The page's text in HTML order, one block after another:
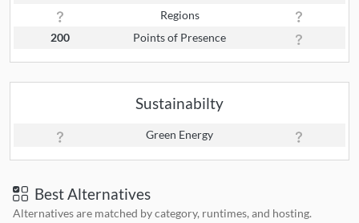
Regions
200
Points of Presence
Sustainabilty
Green Energy
Best Alternatives
Alternatives are matched by category, runtimes, and hosting.